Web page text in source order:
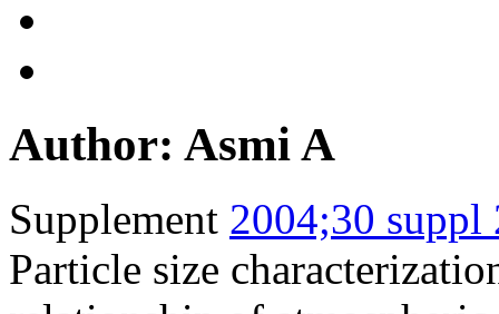
Author: Asmi A
Supplement 2004;30 suppl
Particle size